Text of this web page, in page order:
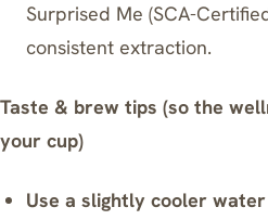
Surprised Me (SCA-
consistent extraction.
Taste & brew tips (so the
your cup)
Use a slightly cooler